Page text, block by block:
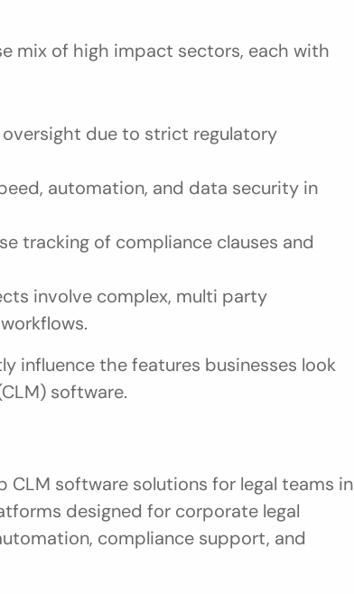
mix of high impact sectors, each with
due to strict regulatory
automation, and data security in
tracking of compliance clauses and
involve complex, multi party
influence the features businesses look
software.
CLM software solutions for legal teams in
designed for corporate legal
compliance support, and